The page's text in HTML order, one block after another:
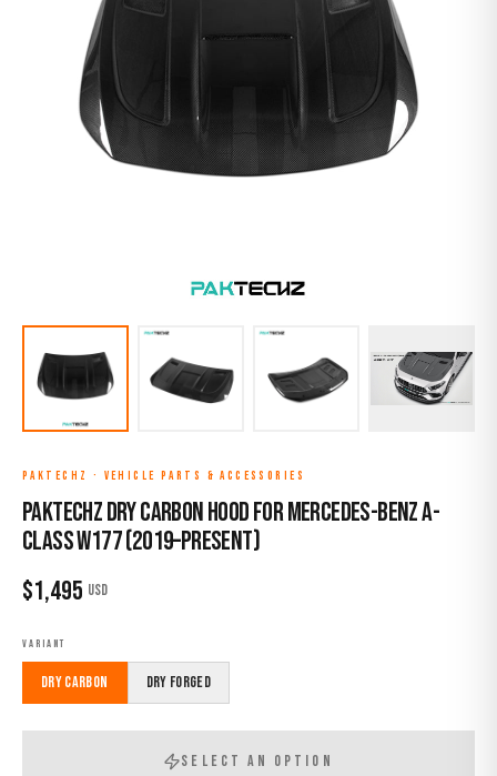
PAKTECHZ · VEHICLE PARTS & ACCESSORIES
Paktechz Dry Carbon Hood for Mercedes-Benz A-
Class W177 (2019–Present)
$1,495 USD
VARIANT
Dry Carbon Dry Forged
SELECT AN OPTION